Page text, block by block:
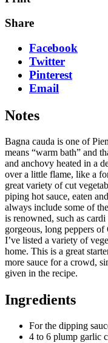
Share
Facebook
Twitter
Pinterest
Email
Notes
Bagna cauda is one of
means “warm bath” and
and anchovy heated in a
over a little flame, like a
great variety of cut
piping hot sauce, eaten
always include some of
is renowned, such as
gorgeous, long peppers of
I’ve listed a variety of
home. This is a great
more sauce for a crowd,
given in the recipe.
Ingredients
For the dipping
4 to 6 plump garlic